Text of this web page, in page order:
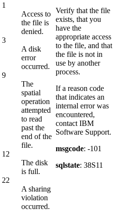
1
Access to
the file is
denied.
3
A disk
error
occurred.
9
The
spatial
operation
attempted
to read
past the
end of the
file.
12
The disk
is full.
22
A sharing
violation
occurred.
Verify that the file
exists, that you
have the
appropriate access
to the file, and that
the file is not in
use by another
process.
If a reason code
that indicates an
internal error was
encountered,
contact IBM
Software Support.
msgcode: -101
sqlstate: 38S11